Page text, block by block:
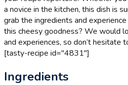
a novice in the kitchen, this dish is
grab the ingredients and
this cheesy goodness? We would
and experiences, so don’t hesitate
[tasty-recipe id="4831"]
Ingredients